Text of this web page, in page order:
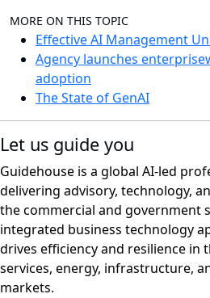
MORE ON THIS TOPIC
Effective AI Management
Agency launches
adoption
The State of GenAI
Let us guide you
Guidehouse is a global AI-led
delivering advisory, technology,
the commercial and government
integrated business technology
drives efficiency and resilience in
services, energy, infrastructure,
markets.